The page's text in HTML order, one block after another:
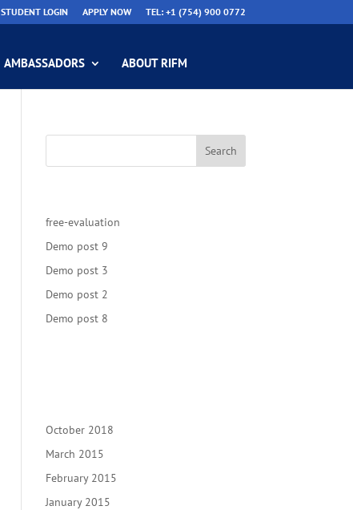
STUDENT LOGIN APPLY NOW TEL: +1 (754) 900 0772
AMBASSADORS ABOUT RIFM
free-evaluation
Demo post 9
Demo post 3
Demo post 2
Demo post 8
October 2018
March 2015
February 2015
January 2015